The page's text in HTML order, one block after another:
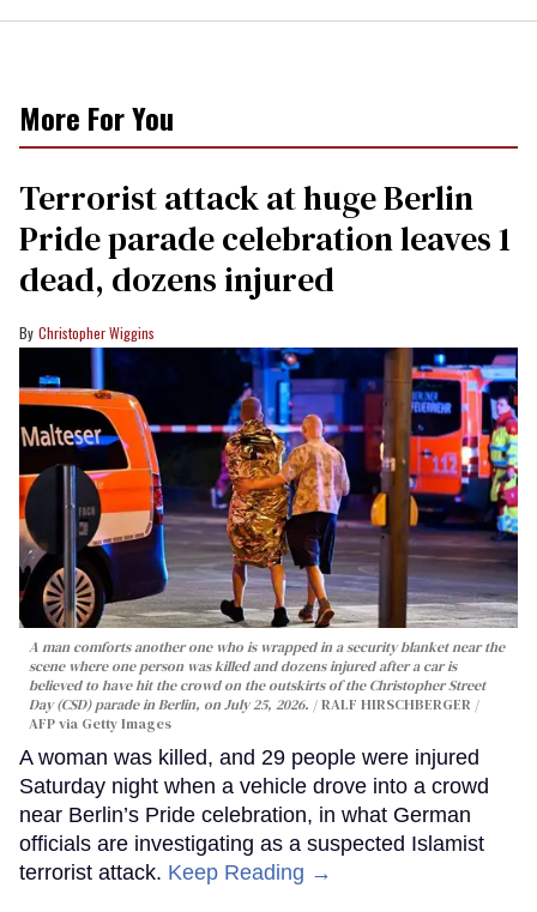
More For You
Terrorist attack at huge Berlin
Pride parade celebration leaves 1
dead, dozens injured
Christopher Wiggins
A man comforts another one who is wrapped in a security blanket near the
scene where one person was killed and dozens injured after a car is
believed to have hit the crowd on the outskirts of the Christopher Street
Day (CSD) parade in Berlin, on July 25, 2026.
RALF HIRSCHBERGER /
AFP via Getty Images
A woman was killed, and 29 people were injured
Saturday night when a vehicle drove into a crowd
near Berlin’s Pride celebration, in what German
officials are investigating as a suspected Islamist
terrorist attack. Keep Reading →